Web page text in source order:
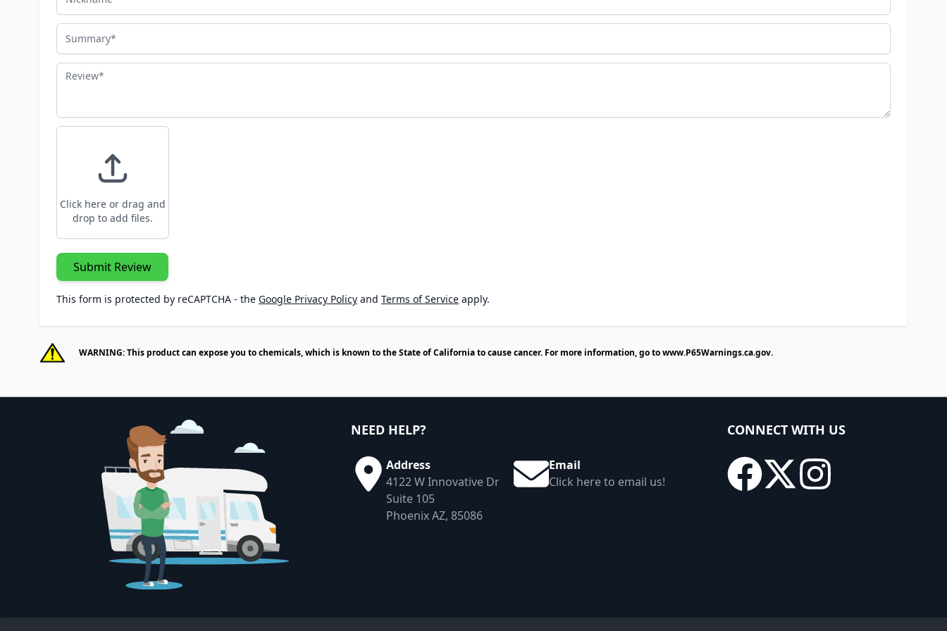
Summary
Review
Click here or drag and
drop to add files.
Submit Review
This form is protected by reCAPTCHA - the Google Privacy Policy and Terms of Service apply.
WARNING: This product can expose you to chemicals, which is known to the State of California to cause cancer. For more information, go towww.P65Warnings.ca.gov.
NEED HELP?
Address
4122 W Innovative Dr
Suite 105
Phoenix AZ, 85086
Email
Click here to email us!
CONNECT WITH US